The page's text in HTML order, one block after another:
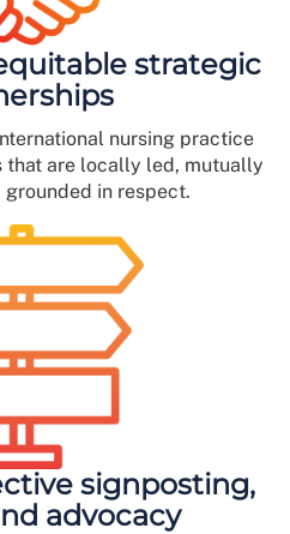
strategic
nursing practice
that are locally led, mutually
in respect.
signposting,
advocacy